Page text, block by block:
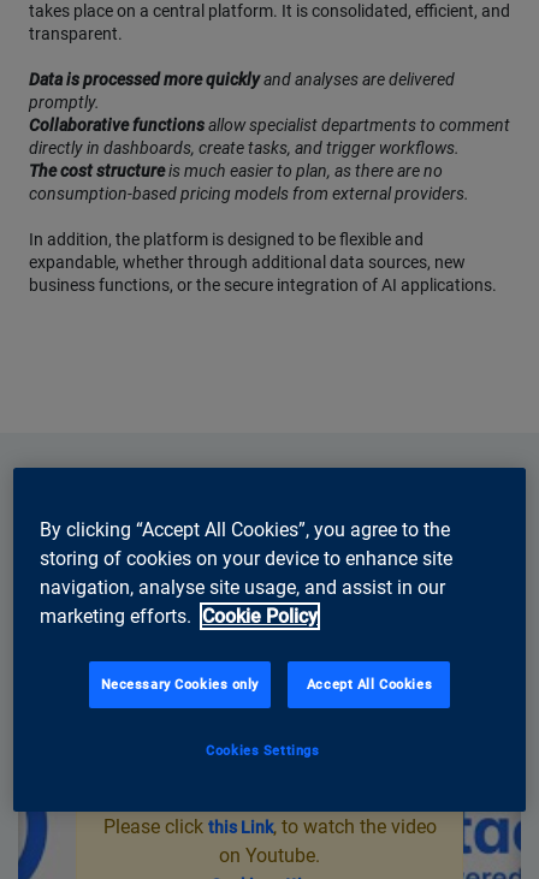
takes place on a central platform. It is consolidated, efficient, and
transparent.
Data is processed more quicklyand analyses are delivered
promptly.
Collaborative functionsallow specialist departments to comment
directly in dashboards, create tasks, and trigger workflows.
The cost structureis much easier to plan, as there are no
consumption-based pricing models from external providers.
In addition, the platform is designed to be flexible and
expandable, whether through additional data sources, new
business functions, or the secure integration of AI applications.
Please click this Link, to watch the video
on Youtube.
By clicking “Accept All Cookies”, you agree to the
storing of cookies on your device to enhance site
navigation, analyse site usage, and assist in our
marketing efforts. Cookie Policy
Necessary Cookies only Accept All Cookies
Cookies Settings